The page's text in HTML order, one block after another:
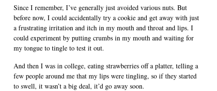
Since I remember, I’ve generally just avoided various nuts. But
before now, I could accidentally try a cookie and get away with just
a frustrating irritation and itch in my mouth and throat and lips. I
could experiment by putting crumbs in my mouth and waiting for
my tongue to tingle to test it out.
And then I was in college, eating strawberries off a platter, telling a
few people around me that my lips were tingling, so if they started
to swell, it wasn’t a big deal, it’d go away soon.